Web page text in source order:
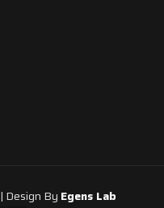
| Design By Egens Lab